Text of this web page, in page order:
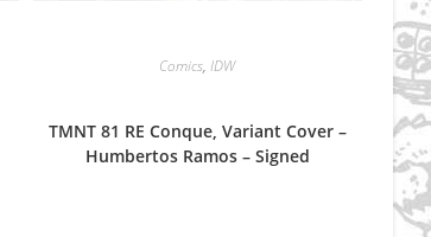
Comics,IDW
TMNT 81 RE Conque, Variant Cover –
Humbertos Ramos – Signed